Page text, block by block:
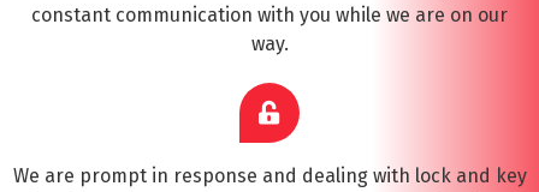
constant communication with you while we are on our
way.
We are prompt in response and dealing with lock and key